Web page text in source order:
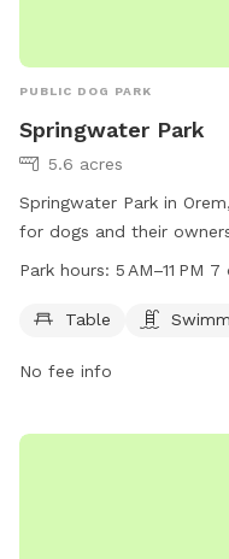
PUBLIC DOG PARK
Springwater Park
5.6 acres
Springwater Park in
for dogs and their
swimming pool, a
the week. For more
rec@orem.gov
Park hours: 5 AM–11 PM
Table
No fee info